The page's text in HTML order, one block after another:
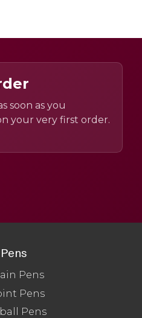
soon as you
your very first order.
Pens
Pens
Pens